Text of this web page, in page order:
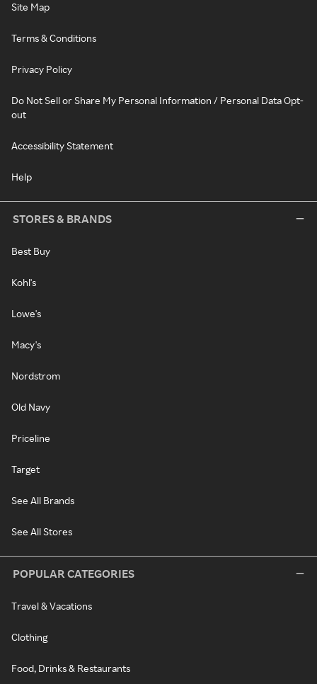
Site Map
Terms & Conditions
Privacy Policy
Do Not Sell or Share My Personal Information / Personal Data Opt-
out
Accessibility Statement
Help
STORES & BRANDS
Best Buy
Kohl's
Lowe's
Macy's
Nordstrom
Old Navy
Priceline
Target
See All Brands
See All Stores
POPULAR CATEGORIES
Travel & Vacations
Clothing
Food, Drinks & Restaurants